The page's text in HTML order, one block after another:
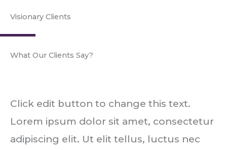
Visionary Clients
What Our Clients Say?
Click edit button to change this text.
Lorem ipsum dolor sit amet, consectetur
adipiscing elit. Ut elit tellus, luctus nec